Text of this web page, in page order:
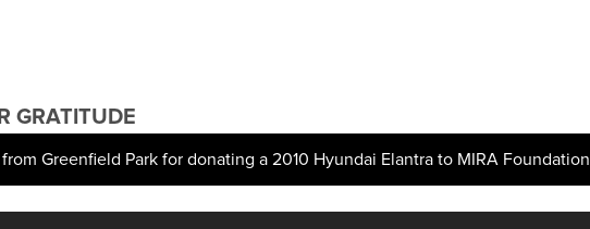
GRATITUDE
Greenfield Park for donating a 2010 Hyundai Elantra to MIRA Foundation